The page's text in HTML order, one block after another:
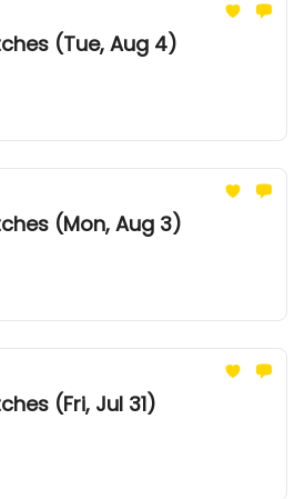
(Tue, Aug 4)
(Mon, Aug 3)
(Fri, Jul 31)